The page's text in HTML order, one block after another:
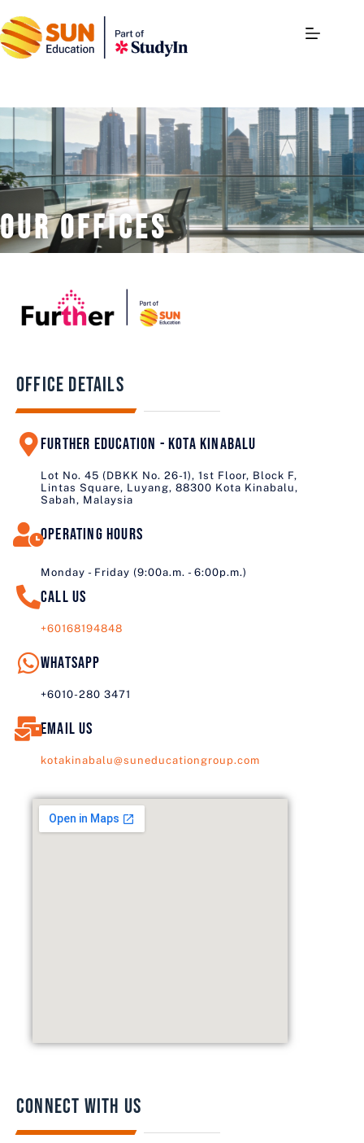
our offices
Office Details
Further education - Kota Kinabalu
Lot No. 45 (DBKK No. 26-1), 1st Floor, Block F,
Lintas Square, Luyang, 88300 Kota Kinabalu,
Sabah, Malaysia
Operating Hours
Monday - Friday (9:00a.m. - 6:00p.m.)
Call us
+60168194848
Whatsapp
+6010-280 3471
Email us
kotakinabalu@suneducationgroup.com
Connect with us